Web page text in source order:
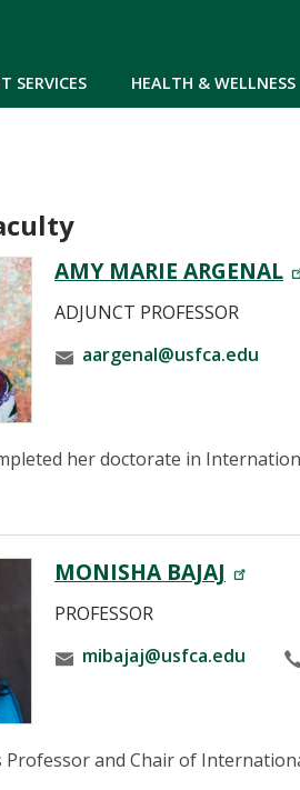
SERVICES HEALTH & WELLNESS
AMY MARIE ARGENAL
ADJUNCT PROFESSOR
aargenal@usfca.edu
her doctorate in
MONISHA BAJAJ
PROFESSOR
mibajaj@usfca.edu
Professor and Chair of